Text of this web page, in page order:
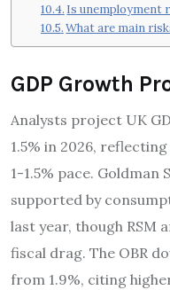
Is unemployment
What are main
GDP Growth
Analysts project UK
1.5% in 2026,
1-1.5% pace. Goldman
supported by
last year, though RSM
fiscal drag. The OBR
from 1.9%, citing